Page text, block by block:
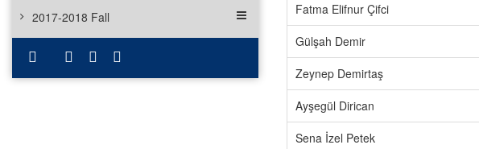
2017-2018 Fall
Fatma Elifnur Çifci
Gülşah Demir
Zeynep Demirtaş
Ayşegül Dirican
Sena İzel Petek